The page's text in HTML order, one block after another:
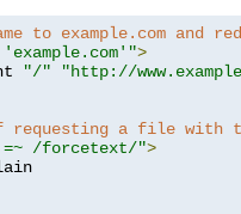
to example.com and
'example.com'">
"/"
"http://
a file with
=~ /forcetext/">